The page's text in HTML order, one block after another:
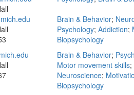
Brain & Behavior;
Psychology; Addiction;
Biopsychology
Brain & Behavior;
Motor movement skills;
Neuroscience;
Biopsychology